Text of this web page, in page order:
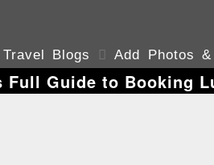
Blogs  Add Photos
Guide to Booking